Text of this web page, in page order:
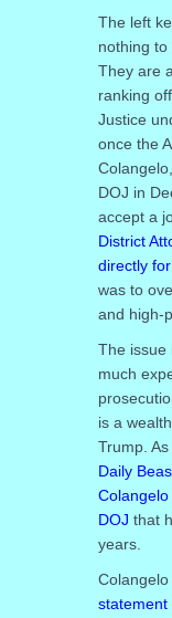
The left
nothing to
They are
ranking
Justice
once the
DOJ in
accept a
District
directly
was to
and high-
The issue
much
is a
Trump.
Daily
Colangelo
DOJ that
years.
Colangelo
statement